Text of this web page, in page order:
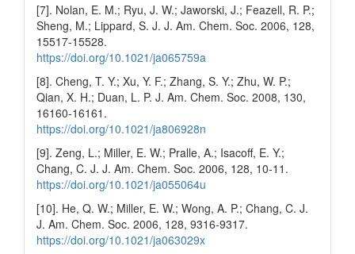
[7]. Nolan, E. M.; Ryu, J. W.; Jaworski, J.; Feazell, R. P.;
Sheng, M.; Lippard, S. J. J. Am. Chem. Soc. 2006, 128,
15517-15528.
https://doi.org/10.1021/ja065759a
[8]. Cheng, T. Y.; Xu, Y. F.; Zhang, S. Y.; Zhu, W. P.;
Qian, X. H.; Duan, L. P. J. Am. Chem. Soc. 2008, 130,
16160-16161.
https://doi.org/10.1021/ja806928n
[9]. Zeng, L.; Miller, E. W.; Pralle, A.; Isacoff, E. Y.;
Chang, C. J. J. Am. Chem. Soc. 2006, 128, 10-11.
https://doi.org/10.1021/ja055064u
[10]. He, Q. W.; Miller, E. W.; Wong, A. P.; Chang, C. J.
J. Am. Chem. Soc. 2006, 128, 9316-9317.
https://doi.org/10.1021/ja063029x